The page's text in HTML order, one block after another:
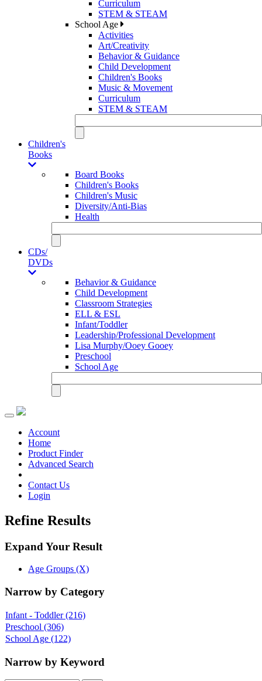
Curriculum
STEM & STEAM
School Age
Activities
Art/Creativity
Behavior & Guidance
Child Development
Children's Books
Music & Movement
Curriculum
STEM & STEAM
Children's
Books
Board Books
Children's Books
Children's Music
Diversity/Anti-Bias
Health
CDs/
DVDs
Behavior & Guidance
Child Development
Classroom Strategies
ELL & ESL
Infant/Toddler
Leadership/Professional Development
Lisa Murphy/Ooey Gooey
Preschool
School Age
Toggle
navigationAccount
Home
Product Finder
Advanced Search
Contact Us
Login
Refine Results
Expand Your Result
Age Groups (X)
Narrow by Category
Infant - Toddler (216)
Preschool (306)
School Age (122)
Narrow by Keyword